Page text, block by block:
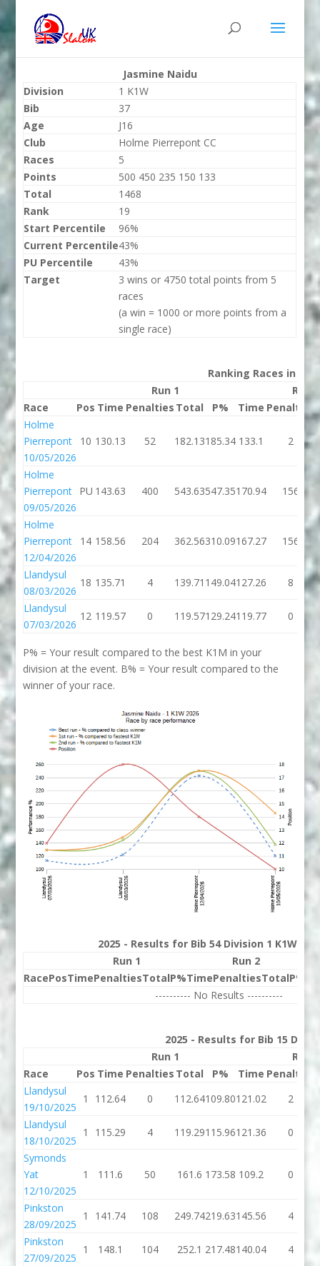
Jasmine Naidu
Division
1 K1W
Bib
37
Age
J16
Club
Holme Pierrepont CC
Races
5
Points
500 450 235 150 133
Total
1468
Rank
19
Start Percentile
96%
Current Percentile43%
PU Percentile
43%
Target
3 wins or 4750 total points from 5
races
(a win = 1000 or more points from a
single race)
Ranking Races in
Run 1
Run 2
Race
Pos Time Penalties Total P% Time Penalties
Holme
Pierrepont
10/05/2026
10 130.13 52 182.13185.34 133.1 2
Holme
Pierrepont
09/05/2026
PU 143.63 400 543.63547.35170.94 156
Holme
Pierrepont
12/04/2026
14 158.56 204 362.56310.09167.27 156
Llandysul
08/03/2026
18 135.71 4 139.71 149.04127.26 8
Llandysul
07/03/2026
12 119.57 0 119.57129.24119.77 0
P% = Your result compared to the best K1M in your
division at the event. B% = Your result compared to the
winner of your race.
2025 - Results for Bib 54 Division 1 K1W
Run 1
Run 2
RacePosTimePenaltiesTotalP%TimePenaltiesTotalP%
---------- No Results ----------
2025 - Results for Bib 15
Run 1
Run 2
Race
Pos Time Penalties Total P% Time Penalties
Llandysul
19/10/2025
1 112.64 0 112.64109.80121.02 2
Llandysul
18/10/2025
1 115.29 4 119.29115.96121.36 0
Symonds
Yat
12/10/2025
1 111.6 50 161.6 173.58 109.2 0
Pinkston
28/09/2025
1 141.74 108 249.74219.63145.56 4
Pinkston
27/09/2025
1 148.1 104 252.1 217.48140.04 4